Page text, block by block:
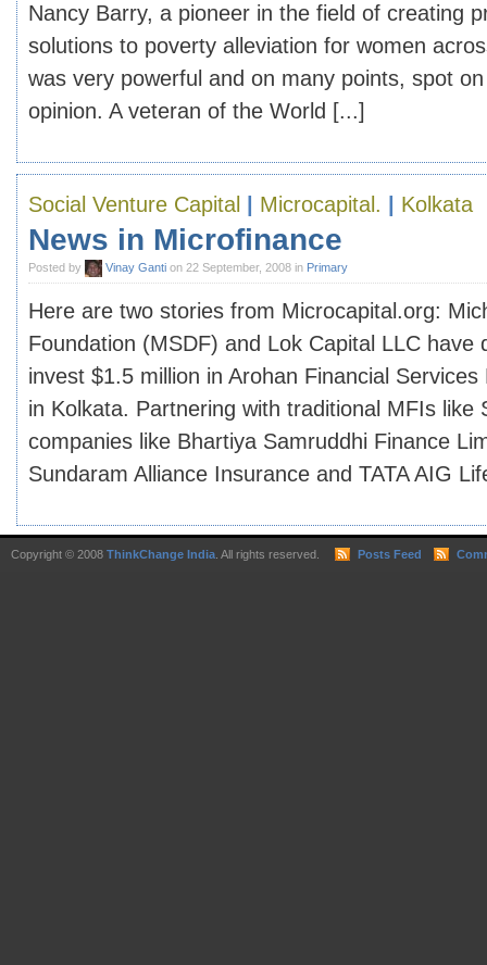
Nancy Barry, a pioneer in the field of creating
solutions to poverty alleviation for women
was very powerful and on many points, spot
opinion. A veteran of the World [...]
Social Venture Capital Microcapital. Kolkata
News in Microfinance
Posted by Vinay Ganti on 22 September, 2008 in Primary
Here are two stories from Microcapital.org:
Foundation (MSDF) and Lok Capital LLC have
invest $1.5 million in Arohan Financial
in Kolkata. Partnering with traditional MFIs like
companies like Bhartiya Samruddhi Finance
Sundaram Alliance Insurance and TATA AIG
Copyright © 2008 ThinkChange India. All rights reserved. Posts Feed